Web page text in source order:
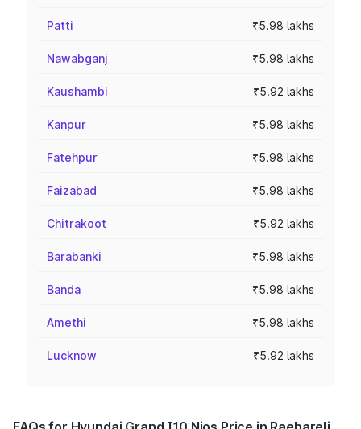
Patti ₹5.98 lakhs
Nawabganj ₹5.98 lakhs
Kaushambi ₹5.92 lakhs
Kanpur ₹5.98 lakhs
Fatehpur ₹5.98 lakhs
Faizabad ₹5.98 lakhs
Chitrakoot ₹5.92 lakhs
Barabanki ₹5.98 lakhs
Banda ₹5.98 lakhs
Amethi ₹5.98 lakhs
Lucknow ₹5.92 lakhs